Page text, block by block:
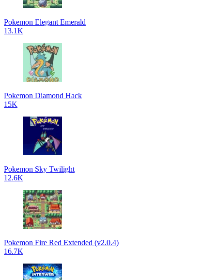
Pokemon Elegant Emerald
13.1K
Pokemon Diamond Hack
15K
Pokemon Sky Twilight
12.6K
Pokemon Fire Red Extended (v2.0.4)
16.7K